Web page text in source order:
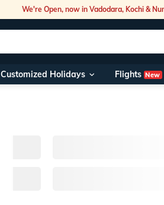
We're Open, now in Vadodara, Kochi &
Customized Holidays Flights New